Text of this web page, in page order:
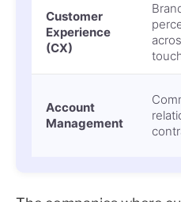
Customer
Experience
(CX)
Account
Management